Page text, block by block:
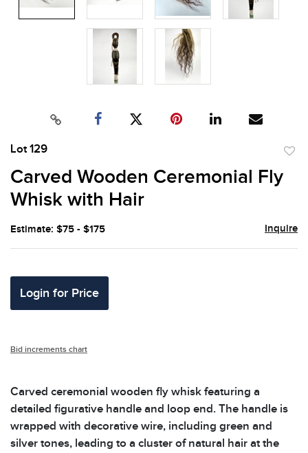
Lot 129
Carved Wooden Ceremonial Fly
Whisk with Hair
Estimate: $75 - $175 Inquire
Login for Price
Bid increments chart
Carved ceremonial wooden fly whisk featuring a
detailed figurative handle and loop end. The handle is
wrapped with decorative wire, including green and
silver tones, leading to a cluster of natural hair at the